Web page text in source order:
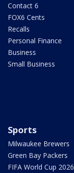
Contact 6
FOX6 Cents
Recalls
Personal Finance
Business
Small Business
Sports
Milwaukee Brewers
Green Bay Packers
FIFA World Cup 2026